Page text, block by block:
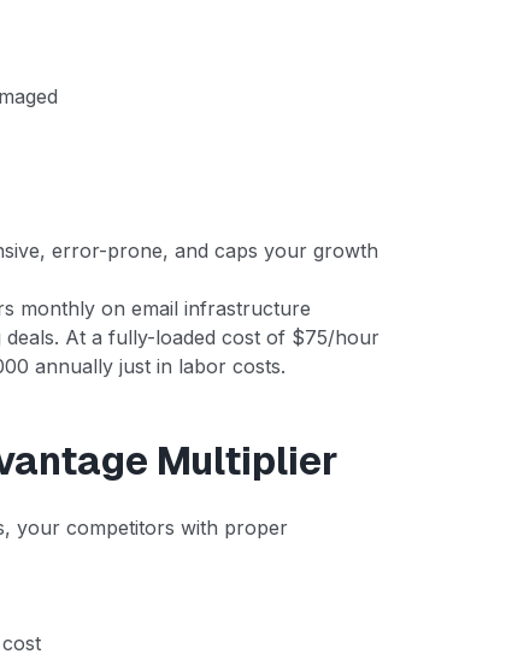
error-prone, and caps your growth
monthly on email infrastructure
deals. At a fully-loaded cost of $75/hour
annually just in labor costs.
Multiplier
your competitors with proper